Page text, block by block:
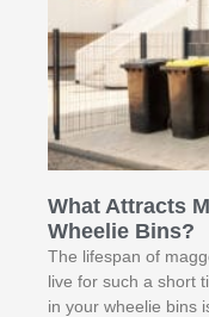
What Attracts
Wheelie Bins?
The lifespan of
live for such a short
in your wheelie bins